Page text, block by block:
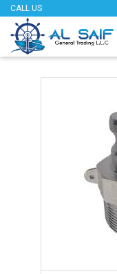
CALL US